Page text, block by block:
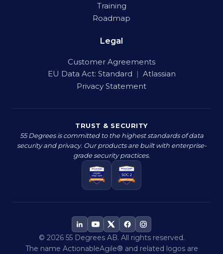
Training
Roadmap
Legal
Customer Agreements
EU Data Act: Standard | Atlassian
Privacy Statement
TRUST & SECURITY
55 Degrees is committed to the highest standards of data
security and privacy. Our products are built with enterprise-
grade security practices.
© 2026 55 Degrees AB. All rights reserved.
The name ActionableAgile® and related logos are